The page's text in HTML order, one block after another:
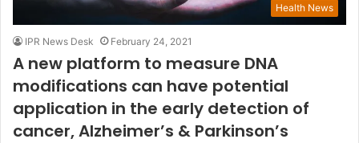
Health News
IPR News Desk February 24, 2021
A new platform to measure DNA
modifications can have potential
application in the early detection of
cancer, Alzheimer’s & Parkinson’s